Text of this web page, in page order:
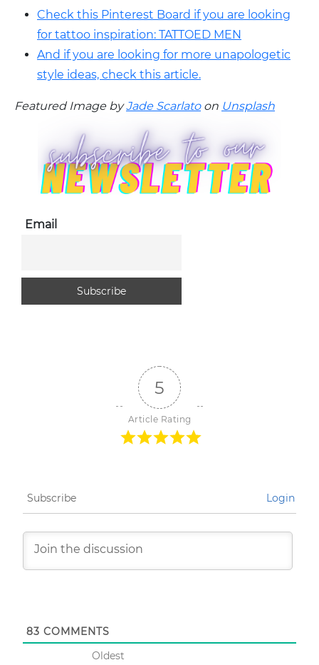
Check this Pinterest Board if you are looking
for tattoo inspiration: TATTOED MEN
And if you are looking for more unapologetic
style ideas, check this article.
Featured Image byJade Scarlatoon Unsplash
Email
5
Article Rating
Subscribe Login
83 COMMENTS
Oldest